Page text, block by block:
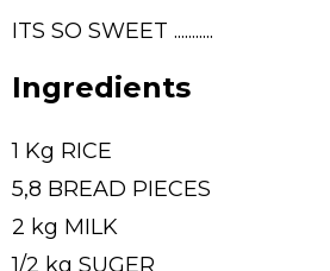
ITS SO SWEET ...........
Ingredients
1 Kg RICE
5,8 BREAD PIECES
2 kg MILK
1/2 kg SUGER